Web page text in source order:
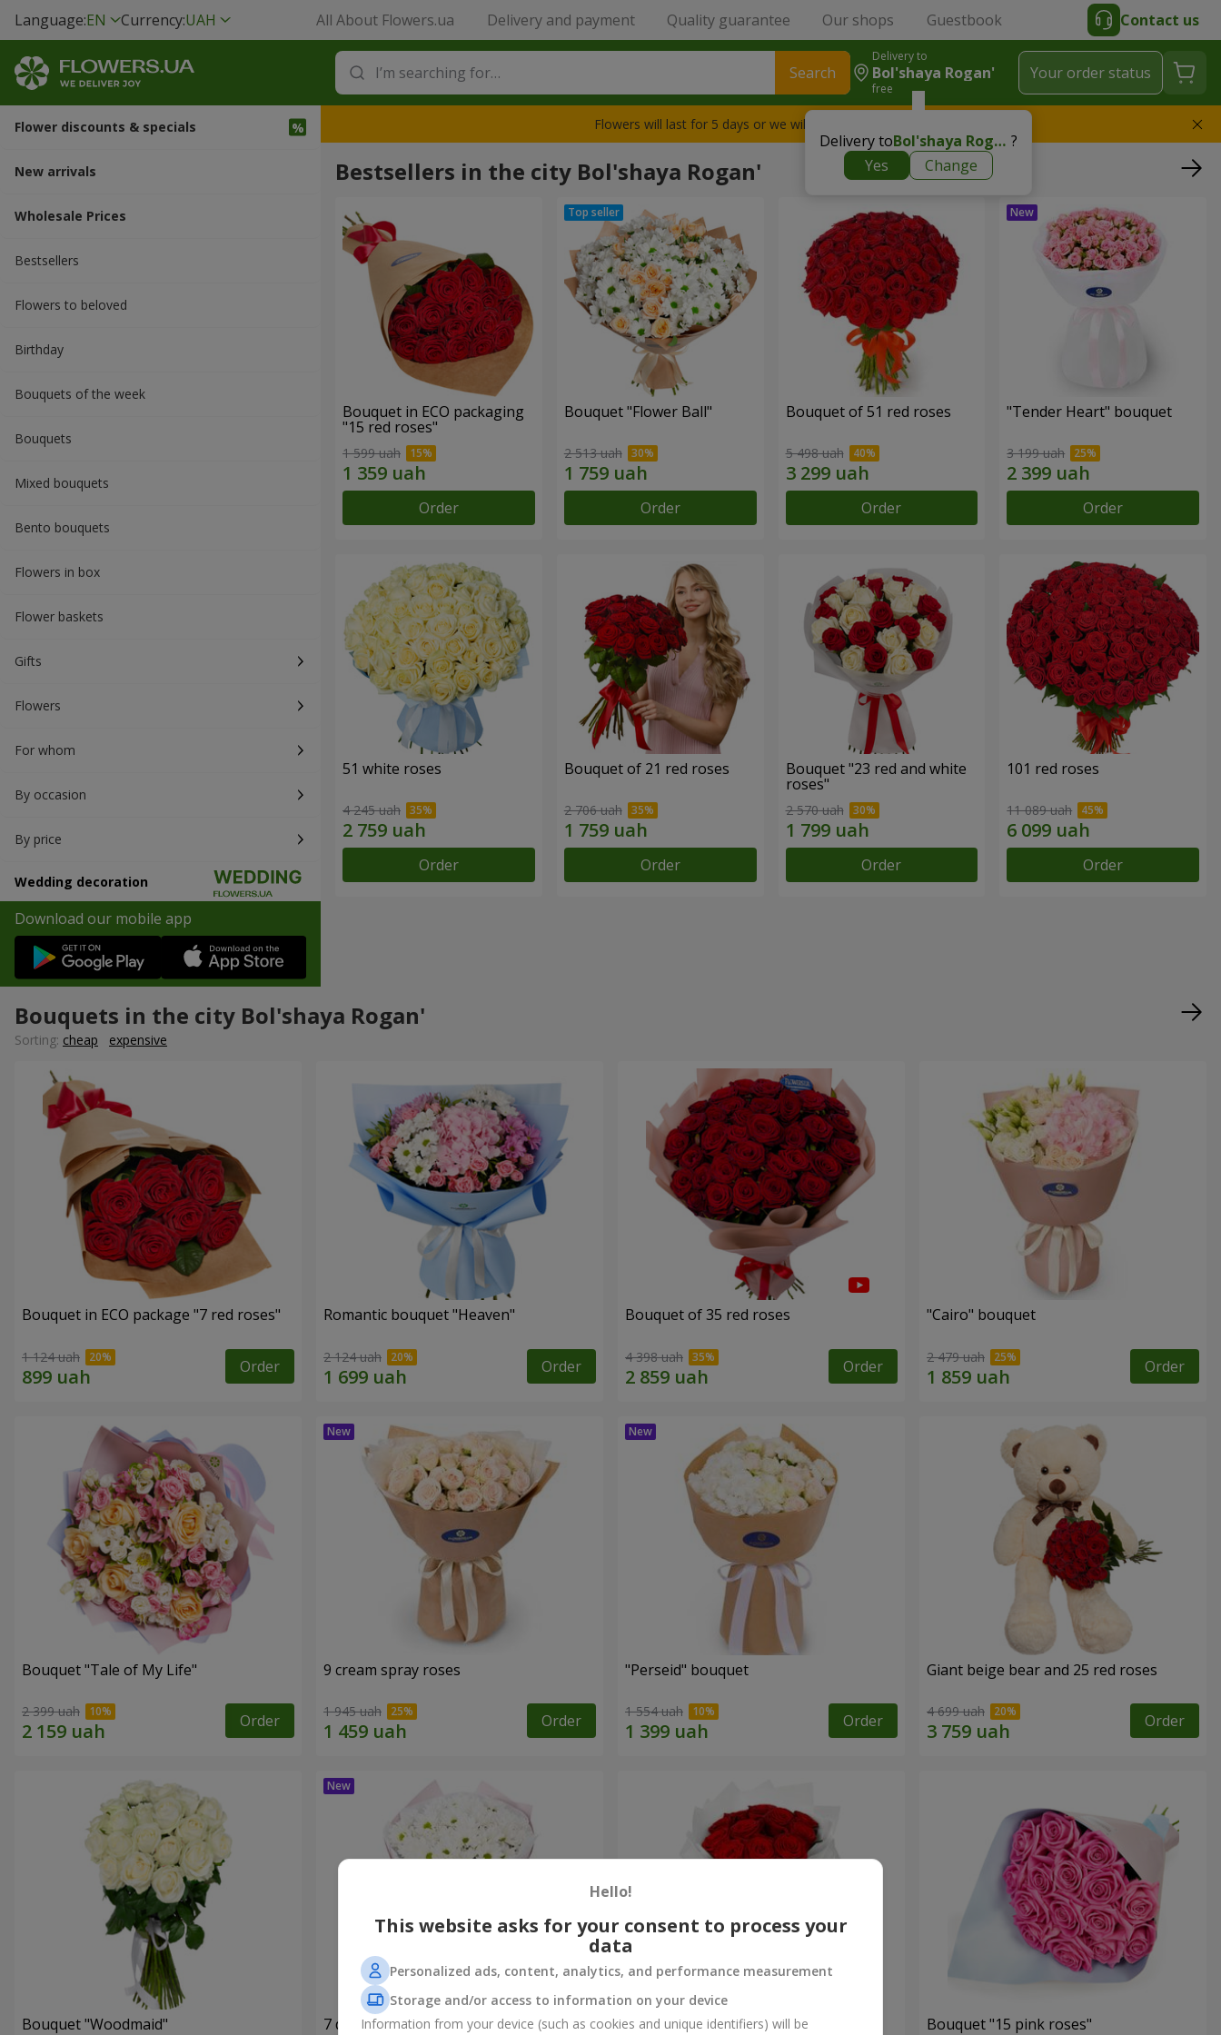
Language:EN Currency:UAH All About Flowers.ua Delivery and payment Quality guarantee Our shops Guestbook Contact us
Search
Delivery to
Bol'shaya Rogan'
free
Delivery to Bol'shaya Rogan' ?
Yes
Change
Your order status
Flower discounts & specials
New arrivals
Wholesale Prices
Bestsellers
Flowers to beloved
Вirthday
Bouquets of the week
Bouquets
Mixed bouquets
Bento bouquets
Flowers in box
Flower baskets
Gifts
Flowers
For whom
By occasion
By price
Wedding decoration
Download our mobile app
Flowers will last for 5 days or we will replace the bouquet
Bestsellers in the city Bol'shaya Rogan'
Bouquet in ECO packaging
"15 red roses"
1 599 uah
Order
Bouquet "Flower Ball"
2 513 uah
Order
Bouquet of 51 red roses
5 498 uah
Order
"Tender Heart" bouquet
3 199 uah
Order
51 white roses
4 245 uah
Order
Bouquet of 21 red roses
2 706 uah
Order
Bouquet "23 red and white
roses"
2 570 uah
Order
101 red roses
11 089 uah
Order
Bouquets in the city Bol'shaya Rogan'
Sorting: cheap expensive
Bouquet in ECO package "7 red roses"
1 124 uah Order
Romantic bouquet "Heaven"
2 124 uah Order
Bouquet of 35 red roses
4 398 uah Order
"Cairo" bouquet
2 479 uah Order
Bouquet "Tale of My Life"
2 399 uah Order
9 cream spray roses
1 945 uah Order
"Perseid" bouquet
1 554 uah Order
Giant beige bear and 25 red roses
4 699 uah Order
Bouquet "Woodmaid" 7 daisy chrysanthemums Monobouquet of 11 red roses Bouquet "15 pink roses"
Hello!
This website asks for your consent to process your
data
Personalized ads, content, analytics, and performance measurement
Storage and/or access to information on your device
Information from your device (such as cookies and unique identifiers) will be